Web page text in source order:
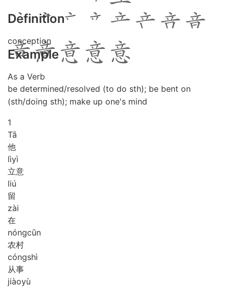
Definition
conception
Example
As a Verb
be determined/resolved (to do sth); be bent on
(sth/doing sth); make up one's mind
1
Tā
他
lìyì
立意
liú
留
zài
在
nóngcūn
农村
cóngshì
从事
jiàoyù